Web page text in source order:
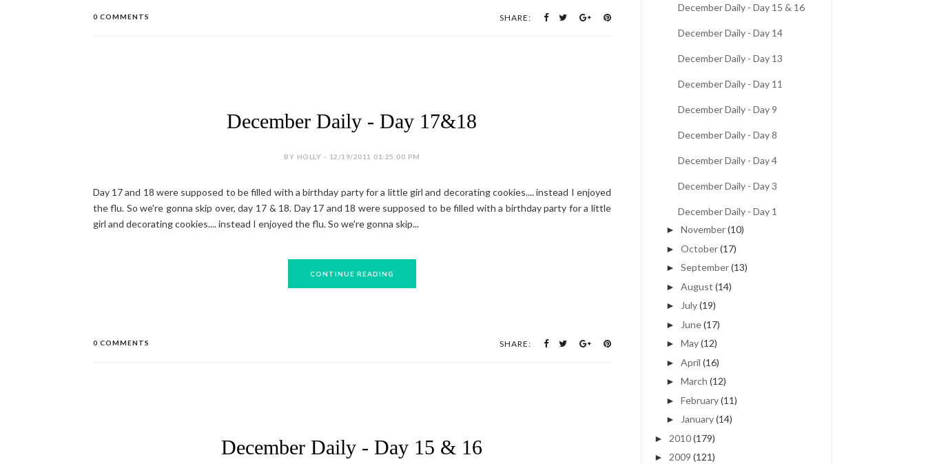
0 COMMENTS SHARE:
December Daily - Day 17&18
BY HOLLY - 12/19/2011 01:25:00 PM
Day 17 and 18 were supposed to be filled with a birthday party for a little girl and decorating cookies.... instead I enjoyed
the flu. So we're gonna skip over, day 17 & 18. Day 17 and 18 were supposed to be filled with a birthday party for a little
girl and decorating cookies.... instead I enjoyed the flu. So we're gonna skip...
CONTINUE READING
0 COMMENTS SHARE:
December Daily - Day 15 & 16
December Daily - Day 15 & 16
December Daily - Day 14
December Daily - Day 13
December Daily - Day 11
December Daily - Day 9
December Daily - Day 8
December Daily - Day 4
December Daily - Day 3
December Daily - Day 1
► November(10)
► October(17)
► September(13)
► August (14)
► July(19)
► June(17)
► May(12)
► April (16)
► March (12)
► February(11)
► January(14)
► 2010(179)
► 2009 (121)